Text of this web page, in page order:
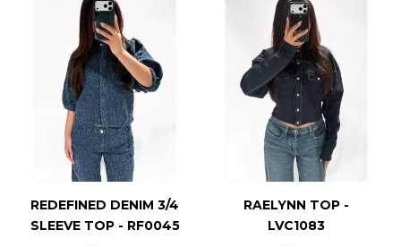
REDEFINED DENIM 3/4
SLEEVE TOP - RF0045
RAELYNN TOP -
LVC1083